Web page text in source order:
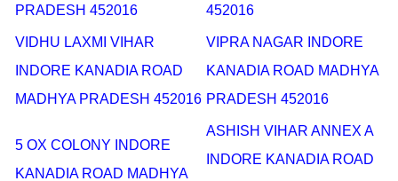
PRADESH 452016
452016
VIDHU LAXMI VIHAR
INDORE KANADIA ROAD
MADHYA PRADESH 452016
VIPRA NAGAR INDORE
KANADIA ROAD MADHYA
PRADESH 452016
5 OX COLONY INDORE
KANADIA ROAD MADHYA
ASHISH VIHAR ANNEX A
INDORE KANADIA ROAD